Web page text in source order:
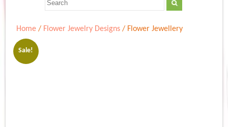
Home / Flower Jewelry Designs / Flower Jewellery
Sale!